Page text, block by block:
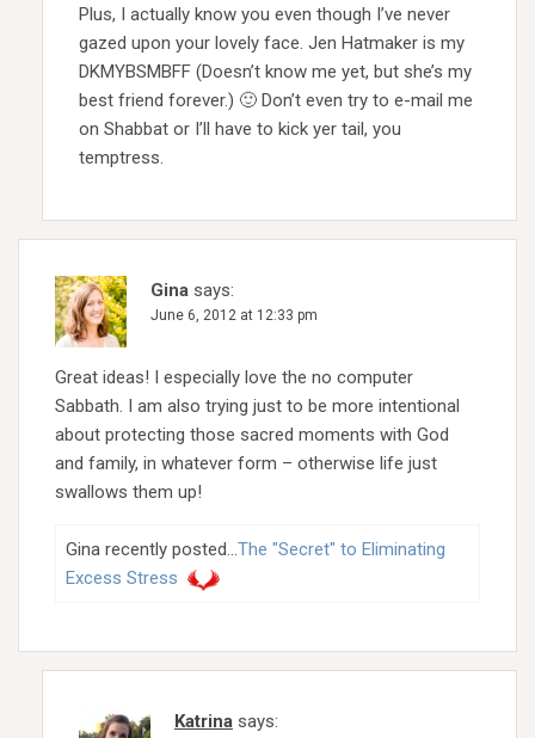
Plus, I actually know you even though I’ve never
gazed upon your lovely face. Jen Hatmaker is my
DKMYBSMBFF (Doesn’t know me yet, but she’s my
best friend forever.) 🙂 Don’t even try to e-mail me
on Shabbat or I’ll have to kick yer tail, you
temptress.
Gina says:
June 6, 2012 at 12:33 pm
Great ideas! I especially love the no computer
Sabbath. I am also trying just to be more intentional
about protecting those sacred moments with God
and family, in whatever form – otherwise life just
swallows them up!
Gina recently posted…The "Secret" to Eliminating
Excess Stress
Katrina says: